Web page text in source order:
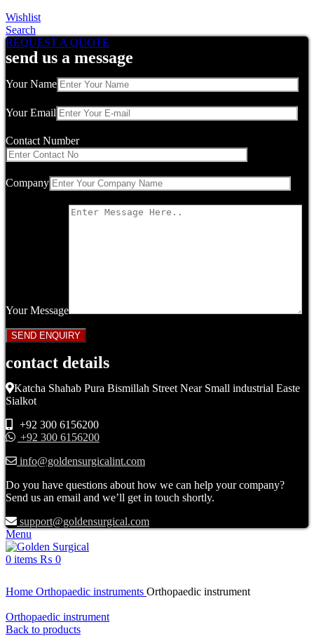
Wishlist
Search
REQUEST A QUOTE
send us a message
Your Name
Your Email
Contact Number
Company
Your Message
contact details
Katcha Shahab Pura Bismillah Street Near Small industrial Easte
Sialkot
+92 300 6156200
+92 300 6156200
info@goldensurgicalint.com
Do you have questions about how we can help your company?
Send us an email and we’ll get in touch shortly.
support@goldensurgical.com
Menu
0 items ₨ 0
Home Orthopaedic instruments Orthopaedic instrument
Orthopaedic instrument
Back to products